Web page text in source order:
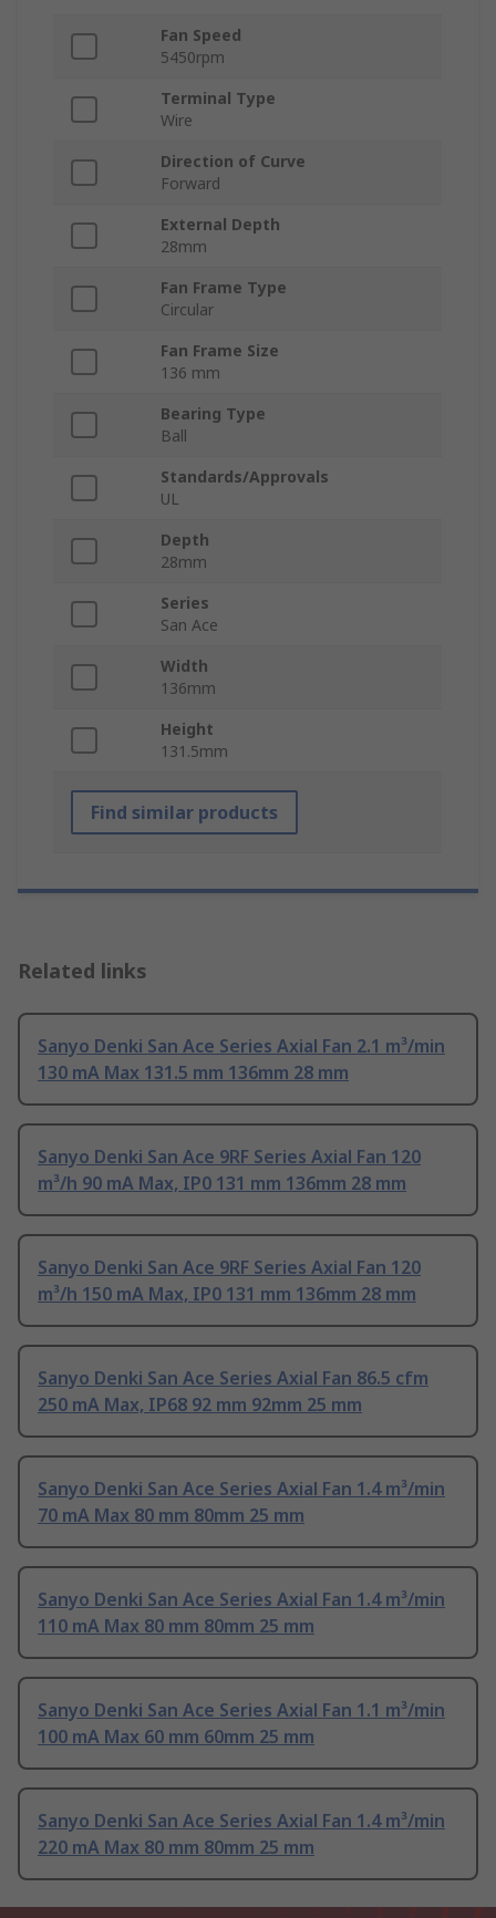
Fan Speed
5450rpm
Terminal Type
Wire
Direction of Curve
Forward
External Depth
28mm
Fan Frame Type
Circular
Fan Frame Size
136 mm
Bearing Type
Ball
Standards/Approvals
UL
Depth
28mm
Series
San Ace
Width
136mm
Height
131.5mm
Find similar products
Related links
Sanyo Denki San Ace Series Axial Fan 2.1 m³/min
130 mA Max 131.5 mm 136mm 28 mm
Sanyo Denki San Ace 9RF Series Axial Fan 120
m³/h 90 mA Max, IP0 131 mm 136mm 28 mm
Sanyo Denki San Ace 9RF Series Axial Fan 120
m³/h 150 mA Max, IP0 131 mm 136mm 28 mm
Sanyo Denki San Ace Series Axial Fan 86.5 cfm
250 mA Max, IP68 92 mm 92mm 25 mm
Sanyo Denki San Ace Series Axial Fan 1.4 m³/min
70 mA Max 80 mm 80mm 25 mm
Sanyo Denki San Ace Series Axial Fan 1.4 m³/min
110 mA Max 80 mm 80mm 25 mm
Sanyo Denki San Ace Series Axial Fan 1.1 m³/min
100 mA Max 60 mm 60mm 25 mm
Sanyo Denki San Ace Series Axial Fan 1.4 m³/min
220 mA Max 80 mm 80mm 25 mm